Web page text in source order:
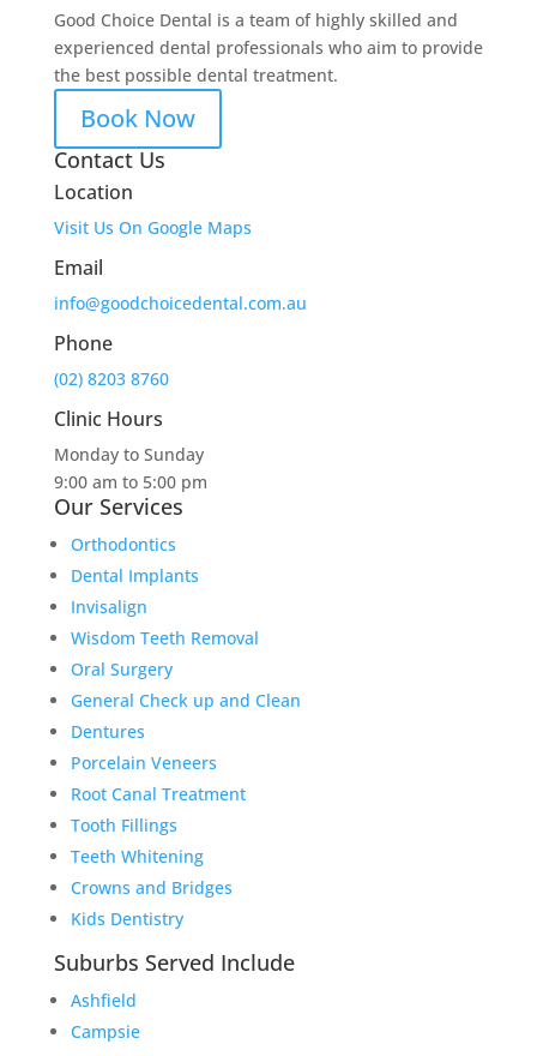
Good Choice Dental is a team of highly skilled and
experienced dental professionals who aim to provide
the best possible dental treatment.
Book Now
Contact Us
Location
Visit Us On Google Maps
Email
info@goodchoicedental.com.au
Phone
(02) 8203 8760
Clinic Hours
Monday to Sunday
9:00 am to 5:00 pm
Our Services
Orthodontics
Dental Implants
Invisalign
Wisdom Teeth Removal
Oral Surgery
General Check up and Clean
Dentures
Porcelain Veneers
Root Canal Treatment
Tooth Fillings
Teeth Whitening
Crowns and Bridges
Kids Dentistry
Suburbs Served Include
Ashfield
Campsie